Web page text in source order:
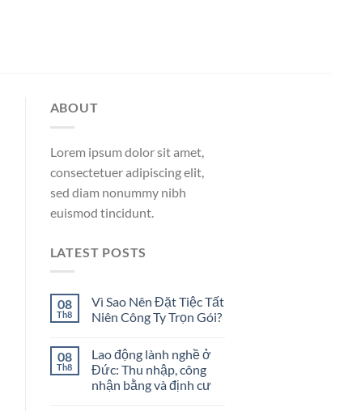
ABOUT
Lorem ipsum dolor sit amet,
consectetuer adipiscing elit,
sed diam nonummy nibh
euismod tincidunt.
LATEST POSTS
08
Th8
Vì Sao Nên Đặt Tiệc Tất
Niên Công Ty Trọn Gói?
08
Th8
Lao động lành nghề ở
Đức: Thu nhập, công
nhận bằng và định cư